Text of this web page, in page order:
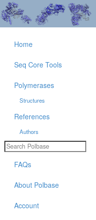
Home
Seq Core Tools
Polymerases
Structures
References
Authors
FAQs
About Polbase
Account